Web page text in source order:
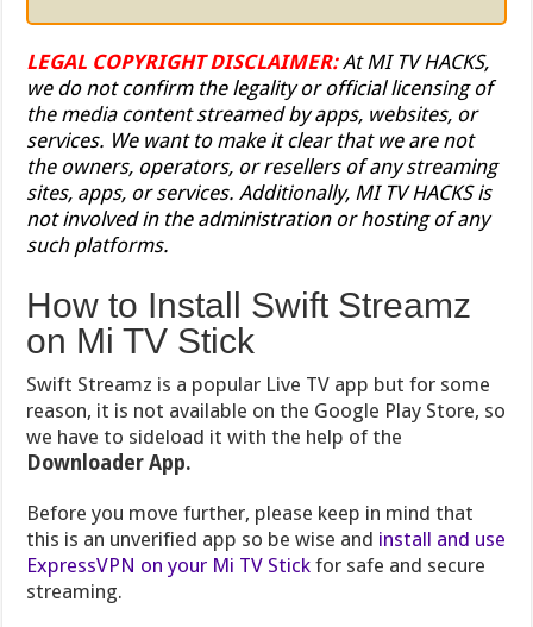
LEGAL COPYRIGHT DISCLAIMER: At MI TV HACKS,
we do not confirm the legality or official licensing of
the media content streamed by apps, websites, or
services. We want to make it clear that we are not
the owners, operators, or resellers of any streaming
sites, apps, or services. Additionally, MI TV HACKS is
not involved in the administration or hosting of any
such platforms.
How to Install Swift Streamz
on Mi TV Stick
Swift Streamz is a popular Live TV app but for some
reason, it is not available on the Google Play Store, so
we have to sideload it with the help of the
Downloader App.
Before you move further, please keep in mind that
this is an unverified app so be wise and install and use
ExpressVPN on your Mi TV Stick for safe and secure
streaming.